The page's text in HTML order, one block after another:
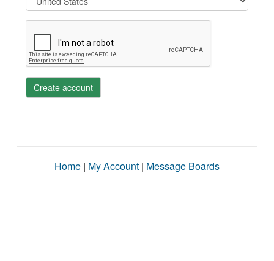
Create account
Home | My Account | Message Boards